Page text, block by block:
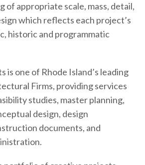
of appropriate scale, mass, detail,
which reflects each project’s
historic and programmatic
is one of Rhode Island’s leading
Firms, providing services
studies, master planning,
design, design
documents, and